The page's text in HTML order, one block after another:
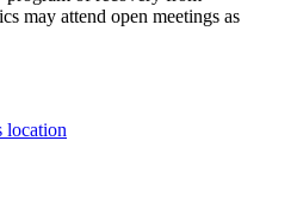
may attend open meetings as
location